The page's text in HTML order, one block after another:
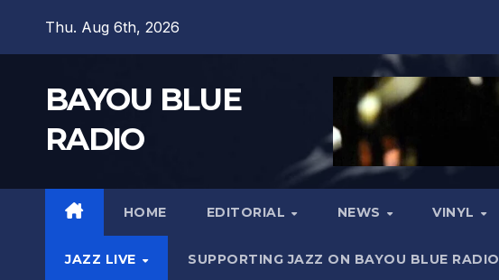
Thu. Aug 6th, 2026
BAYOU BLUE
RADIO
HOME EDITORIAL NEWS VINYL
JAZZ LIVE SUPPORTING JAZZ ON BAYOU BLUE RADIO